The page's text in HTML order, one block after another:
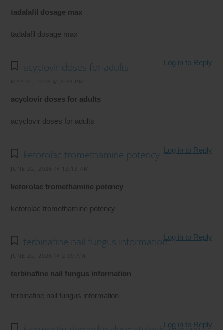
tadalafil dosage max
tadalafil dosage max
acyclovir doses for adults
acyclovir doses for adults
acyclovir doses for adults
Log in to Reply
ketorolac tromethamine potency
ketorolac tromethamine potency
ketorolac tromethamine potency
Log in to Reply
terbinafine nail fungus information
terbinafine nail fungus information
terbinafine nail fungus information
Log in to Reply
Log in to Reply